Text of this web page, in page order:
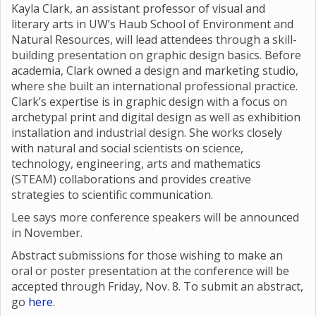
Kayla Clark, an assistant professor of visual and
literary arts in UW’s Haub School of Environment and
Natural Resources, will lead attendees through a skill-
building presentation on graphic design basics. Before
academia, Clark owned a design and marketing studio,
where she built an international professional practice.
Clark’s expertise is in graphic design with a focus on
archetypal print and digital design as well as exhibition
installation and industrial design. She works closely
with natural and social scientists on science,
technology, engineering, arts and mathematics
(STEAM) collaborations and provides creative
strategies to scientific communication.
Lee says more conference speakers will be announced
in November.
Abstract submissions for those wishing to make an
oral or poster presentation at the conference will be
accepted through Friday, Nov. 8. To submit an abstract,
go here.